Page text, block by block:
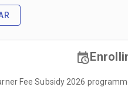
Fee Subsidy 2026